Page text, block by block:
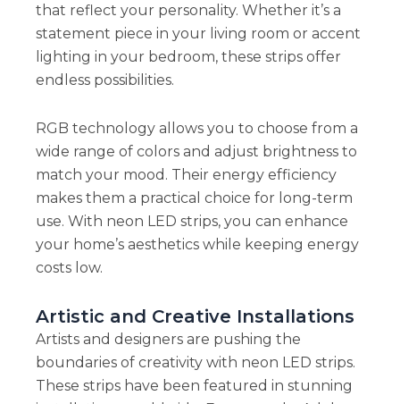
that reflect your personality. Whether it’s a
statement piece in your living room or accent
lighting in your bedroom, these strips offer
endless possibilities.
RGB technology allows you to choose from a
wide range of colors and adjust brightness to
match your mood. Their energy efficiency
makes them a practical choice for long-term
use. With neon LED strips, you can enhance
your home’s aesthetics while keeping energy
costs low.
Artistic and Creative Installations
Artists and designers are pushing the
boundaries of creativity with neon LED strips.
These strips have been featured in stunning